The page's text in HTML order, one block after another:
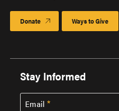
Donate Ways to Give
Stay Informed
Email